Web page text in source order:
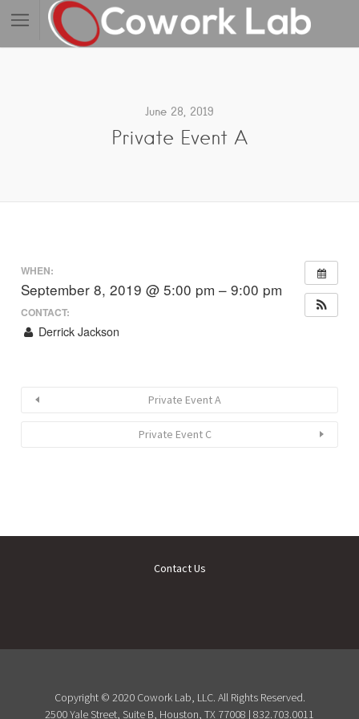
June 28, 2019
Private Event A
WHEN:
September 8, 2019 @ 5:00 pm – 9:00 pm
CONTACT:
Derrick Jackson
Private Event A
Private Event C
Contact Us
Copyright © 2020 Cowork Lab, LLC. All Rights Reserved.
2500 Yale Street, Suite B, Houston, TX 77008 | 832.703.0011